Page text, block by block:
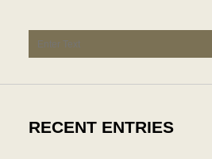
Search
RECENT ENTRIES